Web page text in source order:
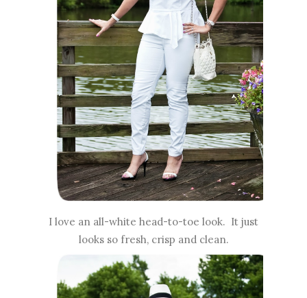
I love an all-white head-to-toe look. It just
looks so fresh, crisp and clean.